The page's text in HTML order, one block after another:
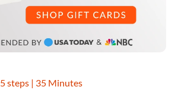
5 steps | 35 Minutes